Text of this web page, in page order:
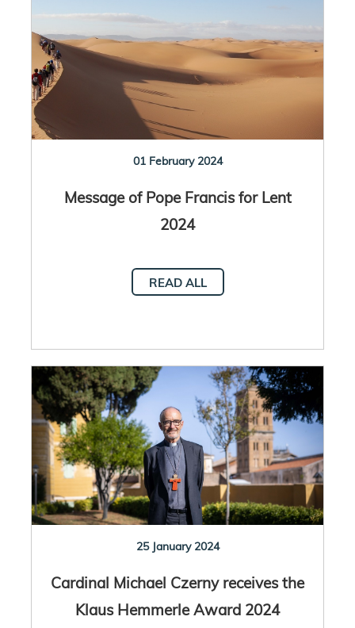
01 February 2024
Message of Pope Francis for Lent
2024
READ ALL
25 January 2024
Cardinal Michael Czerny receives the
Klaus Hemmerle Award 2024